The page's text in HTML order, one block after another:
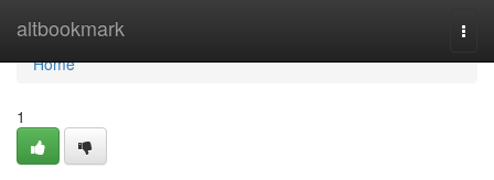
altbookmark
Home
Home
1